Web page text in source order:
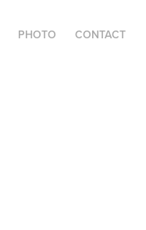
PHOTO CONTACT